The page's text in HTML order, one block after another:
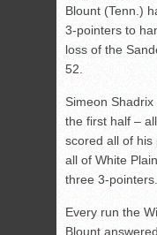
Blount (Tenn.)
3-pointers to
loss of the
52.
Simeon
the first half –
scored all of
all of White
three 3-pointers.
Every run the
Blount